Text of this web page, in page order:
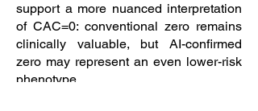
support a more nuanced interpretation
of CAC=0: conventional zero remains
clinically valuable, but AI-confirmed
zero may represent an even lower-risk
phenotype.